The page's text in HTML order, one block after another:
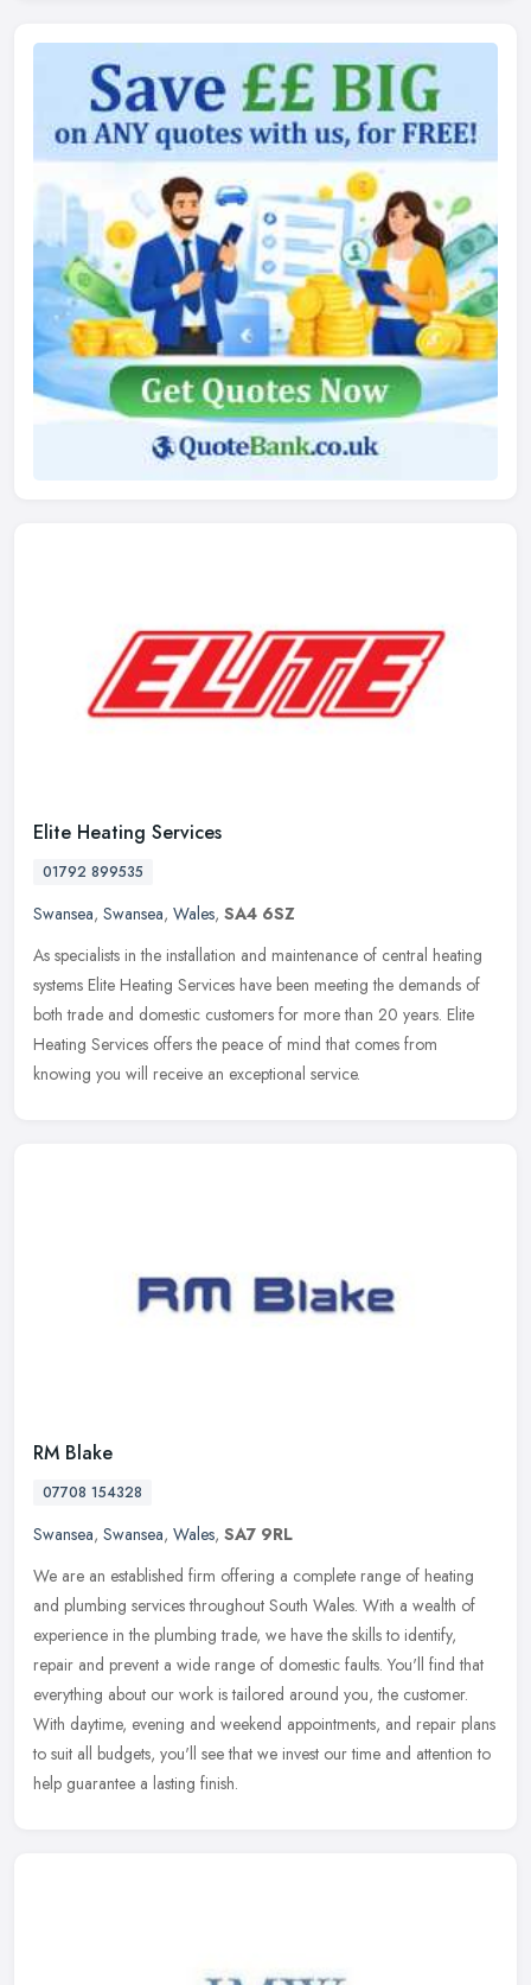
Elite Heating Services
01792 899535
Swansea, Swansea, Wales, SA4 6SZ
As specialists in the installation and maintenance of central heating
systems Elite Heating Services have been meeting the demands of
both trade and domestic customers for more than 20 years. Elite
Heating Services offers the peace of mind that comes from
knowing you will receive an exceptional service.
RM Blake
07708 154328
Swansea, Swansea, Wales, SA7 9RL
We are an established firm offering a complete range of heating
and plumbing services throughout South Wales. With a wealth of
experience in the plumbing trade, we have the skills to identify,
repair and prevent a wide range of domestic faults. You'll find that
everything about our work is tailored around you, the customer.
With daytime, evening and weekend appointments, and repair plans
to suit all budgets, you'll see that we invest our time and attention to
help guarantee a lasting finish.